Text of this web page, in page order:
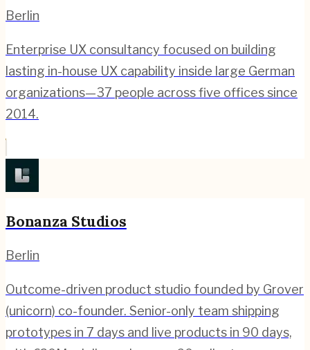
Berlin
Enterprise UX consultancy focused on building
lasting in-house UX capability inside large German
organizations—37 people across five offices since
2014.
Bonanza Studios
Berlin
Outcome-driven product studio founded by Grover
(unicorn) co-founder. Senior-only team shipping
prototypes in 7 days and live products in 90 days,